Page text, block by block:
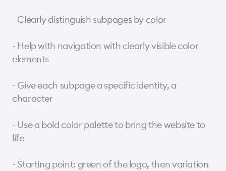
- Clearly distinguish subpages by color
- Help with navigation with clearly visible color
elements
- Give each subpage a specific identity, a
character
- Use a bold color palette to bring the website to
life
- Starting point: green of the logo, then variation